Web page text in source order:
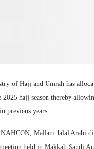
of Hajj and Umrah has
hajj season thereby
previous years
Mallam Jalal Arabi
held in Makkah Saudi